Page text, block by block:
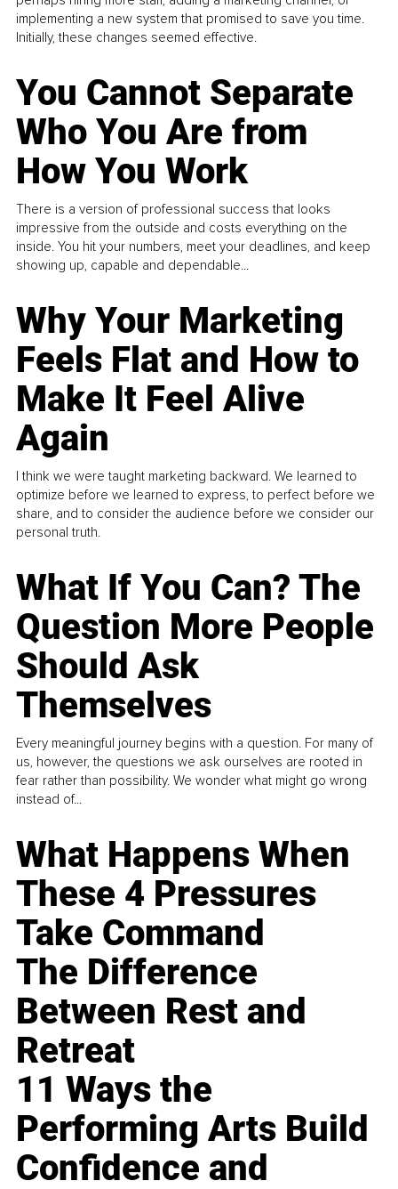
implementing a new system that promised to save you time.
Initially, these changes seemed effective.
You Cannot Separate
Who You Are from
How You Work
There is a version of professional success that looks
impressive from the outside and costs everything on the
inside. You hit your numbers, meet your deadlines, and keep
showing up, capable and dependable...
Why Your Marketing
Feels Flat and How to
Make It Feel Alive
Again
I think we were taught marketing backward. We learned to
optimize before we learned to express, to perfect before we
share, and to consider the audience before we consider our
personal truth.
What If You Can? The
Question More People
Should Ask
Themselves
Every meaningful journey begins with a question. For many of
us, however, the questions we ask ourselves are rooted in
fear rather than possibility. We wonder what might go wrong
instead of...
What Happens When
These 4 Pressures
Take Command
The Difference
Between Rest and
Retreat
11 Ways the
Performing Arts Build
Confidence and